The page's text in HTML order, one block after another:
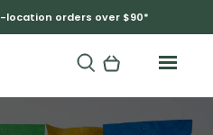
location orders over $90*